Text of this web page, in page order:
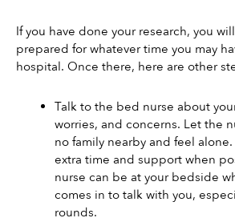
If you have done your research, you
prepared for whatever time you may
hospital. Once there, here are other
Talk to the bed nurse about
worries, and concerns. Let the
no family nearby and feel
extra time and support when
nurse can be at your bedside
comes in to talk with you,
rounds.